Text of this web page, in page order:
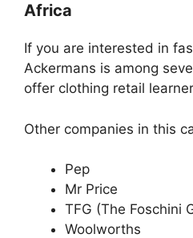
Africa
If you are interested in
Ackermans is among
offer clothing retail
Other companies in this
Pep
Mr Price
TFG (The Foschini
Woolworths